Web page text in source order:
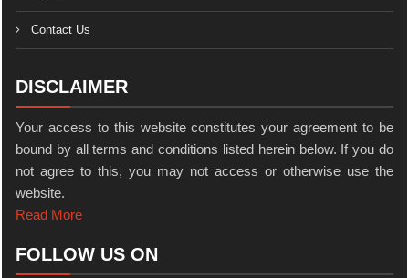
Contact Us
DISCLAIMER
Your access to this website constitutes your agreement to be
bound by all terms and conditions listed herein below. If you do
not agree to this, you may not access or otherwise use the
website.
Read More
FOLLOW US ON